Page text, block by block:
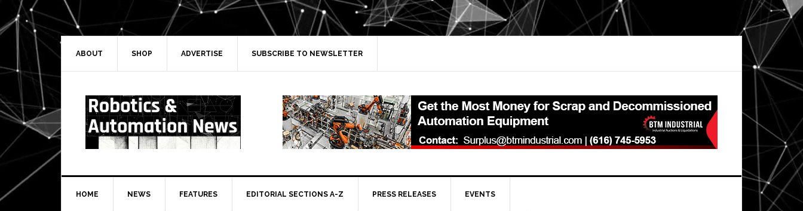
Skip
to
primary
navigation
Skip
to
main
Skip
to
primary
Skip
to
secondary
ABOUT SHOP ADVERTISE SUBSCRIBE TO NEWSLETTER
HOME NEWS FEATURES EDITORIAL SECTIONS A-Z PRESS RELEASES EVENTS